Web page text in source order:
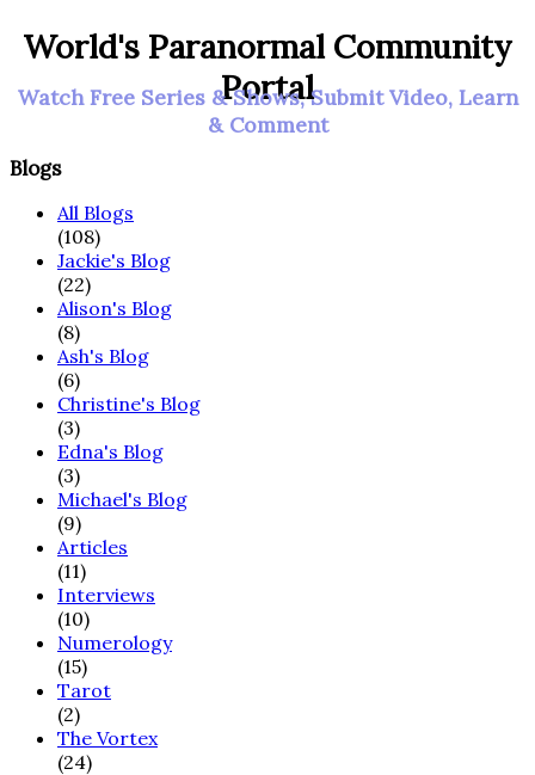
World's Paranormal Community
Portal
Watch Free Series & Shows, Submit Video, Learn
& Comment
Blogs
All Blogs
(108)
Jackie's Blog
(22)
Alison's Blog
(8)
Ash's Blog
(6)
Christine's Blog
(3)
Edna's Blog
(3)
Michael's Blog
(9)
Articles
(11)
Interviews
(10)
Numerology
(15)
Tarot
(2)
The Vortex
(24)